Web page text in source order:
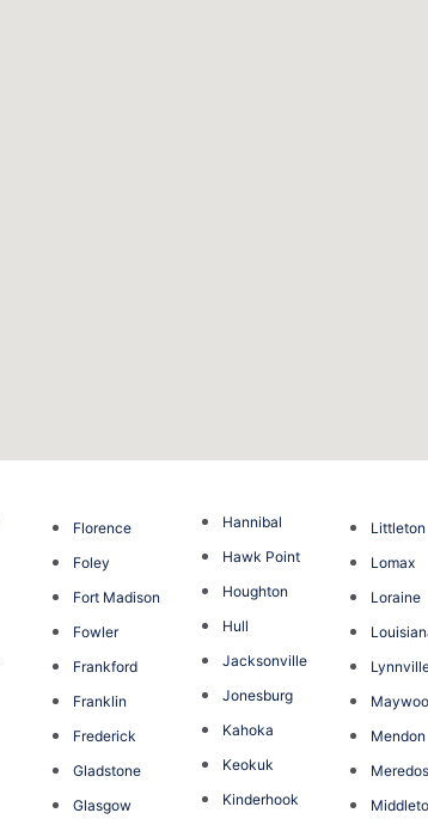
Florence
Foley
Fort Madison
Fowler
Frankford
Franklin
Frederick
Gladstone
Glasgow
Hannibal
Hawk Point
Houghton
Hull
Jacksonville
Jonesburg
Kahoka
Keokuk
Kinderhook
Littleton
Lomax
Loraine
Mendon